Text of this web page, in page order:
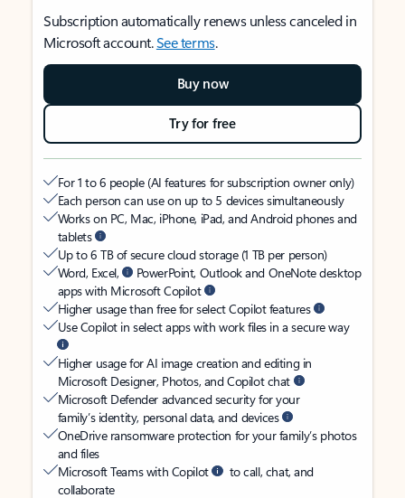
Subscription automatically renews unless canceled in
Microsoft account.See terms.
Buy now
Try for free
For 1 to 6 people (AI features for subscription owner only)
Each person can use on up to 5 devices simultaneously
Works on PC, Mac, iPhone, iPad, and Android phones and
tablets
Up to 6 TB of secure cloud storage (1 TB per person)
Word, Excel,
PowerPoint, Outlook and OneNote desktop
apps with Microsoft Copilot
Higher usage than free for select Copilot features
Use Copilot in select apps with work files in a secure way
Higher usage for AI image creation and editing in
Microsoft Designer, Photos, and Copilot chat
Microsoft Defender advanced security for your
family’s identity, personal data, and devices
OneDrive ransomware protection for your family’s photos
and files
Microsoft Teams with Copilot
to call, chat, and
collaborate